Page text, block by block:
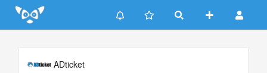
Update cookies preferences
ADticket